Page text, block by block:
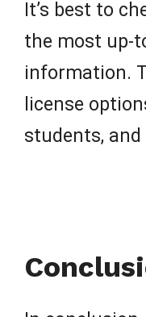
It’s best to
the most up-
information.
license
students,